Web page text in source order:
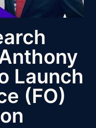
Launch
(FO)